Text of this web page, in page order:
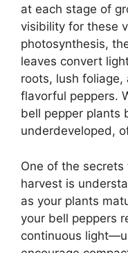
at each stage of
visibility for these
photosynthesis,
leaves convert
roots, lush foliage,
flavorful peppers.
bell pepper plants
underdeveloped,
One of the
harvest is
as your plants
your bell peppers
continuous